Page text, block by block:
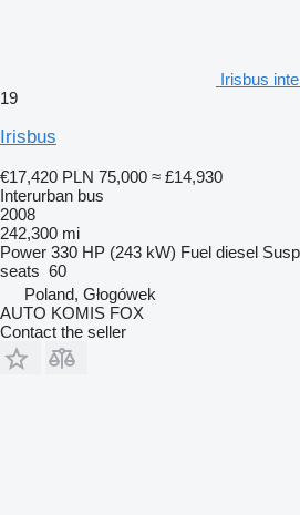
Irisbus
19
Irisbus
€17,420 PLN 75,000 ≈ £14,930
Interurban bus
2008
242,300 mi
Power 330 HP (243 kW) Fuel diesel
seats 60
Poland, Głogówek
AUTO KOMIS FOX
Contact the seller